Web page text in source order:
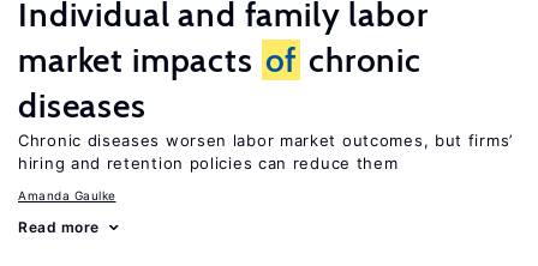
Individual and family labor
market impacts of chronic
diseases
Chronic diseases worsen labor market outcomes, but firms’
hiring and retention policies can reduce them
Amanda Gaulke
Read more